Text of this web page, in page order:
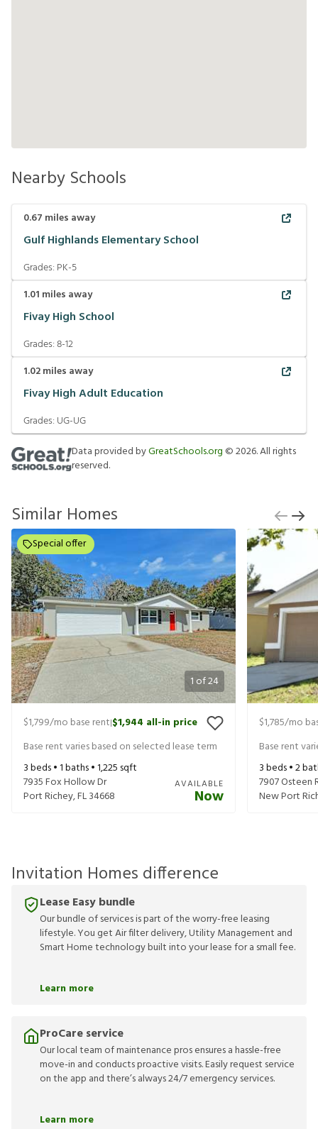
Nearby Schools
0.67 miles away
Gulf Highlands Elementary School
Grades: PK-5
1.01 miles away
Fivay High School
Grades:8-12
1.02miles away
Fivay High Adult Education
Grades: UG-UG
Data provided byGreatSchools.org ©2026. All rights
reserved.
Similar Homes
1 of24
Special offer
$1,799/mo base rent|$1,944 all-in price
Base rent varies based on selected lease term
3beds •1baths •1,225 sqft
7935 Fox Hollow Dr
Port Richey,FL34668
AVAILABLE
Now
$1,785/mo
Base rent
3beds •2
7907 Osteen
New Port
Invitation Homes difference
Lease Easy bundle
Our bundle of services is part of the worry-free leasing
lifestyle. You get Air filter delivery, Utility Management and
Smart Home technology built into your lease for a small fee.
Learn more
ProCare service
Our local team of maintenance pros ensures a hassle-free
move-in and conducts proactive visits. Easily request service
on the app and there’s always 24/7 emergency services.
Learn more